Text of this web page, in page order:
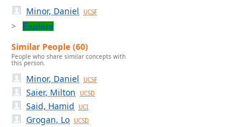
Minor, Daniel UCSF
Explore
Similar People (60)
People who share similar concepts with
this person.
Minor, Daniel UCSF
Saier, Milton UCSD
Said, Hamid UCI
Grogan, Lo UCSD